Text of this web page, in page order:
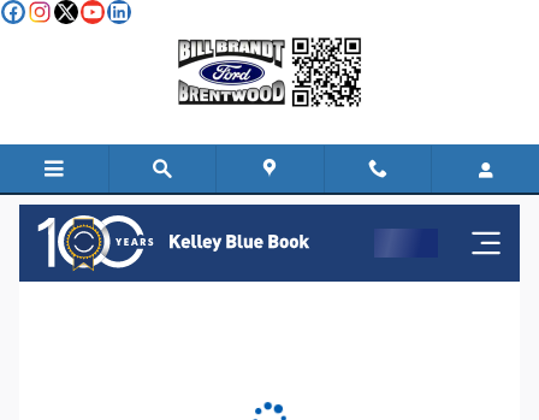
Skip to main content
KBB Instant Cash Offer